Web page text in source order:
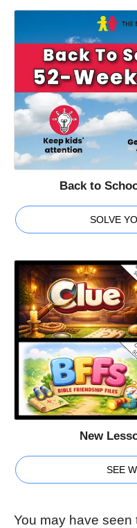
Back to
SOLVE
New
SEE
You may have